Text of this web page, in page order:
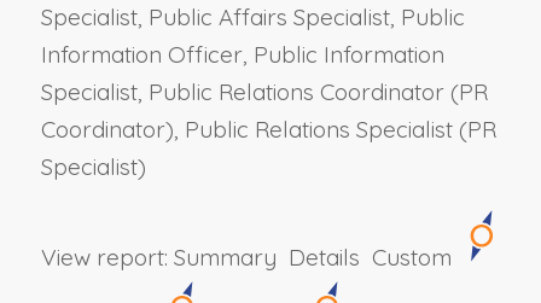
Specialist, Public Affairs Specialist, Public
Information Officer, Public Information
Specialist, Public Relations Coordinator (PR
Coordinator), Public Relations Specialist (PR
Specialist)
View report: Summary Details Custom